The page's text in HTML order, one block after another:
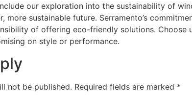
our exploration into the sustainability of
more sustainable future. Serramento’s
of offering eco-friendly solutions.
on style or performance.
not be published. Required fields are marked *